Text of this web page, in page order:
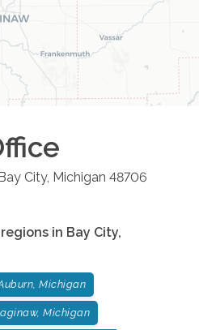
City, Michigan 48706
in Bay City,
Michigan
Michigan